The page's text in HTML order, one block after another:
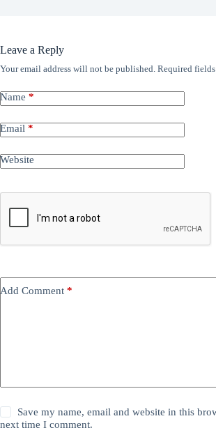
Leave a Reply
Your email address will not be published. Required fields
Name *
Email *
Website
Add Comment *
Save my name, email and website in this
next time I comment.